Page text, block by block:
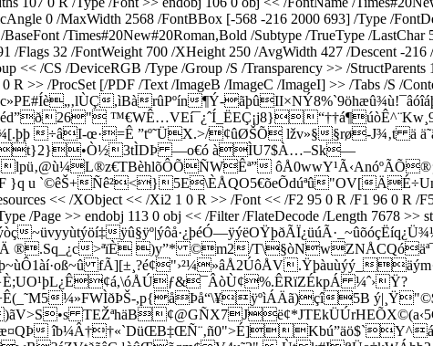
0 /MaxWidth 2568 /FontBBox [-568 -216 2000 693] /Type /
/Times#20New#20Roman,Bold /Subtype /TrueType /
/Flags 32 /FontWeight 700 /XHeight 250 /AvgWidth 427 /Descent -
<< /CS /DeviceRGB /Type /Group /S /Transparency >> /
>> /ProcSet [/PDF /Text /ImageB /ImageC /ImageI] >> /Tabs /S /
,ìBàrûPºín¶Ý-
÷âI-œ·=Ê ”tº˜ÜX.>/¢ûØŠÕ lžv»§§rø-J¾‚t ä
—o€ó àÌU7$À…–Sk—
}q u `©êŠ­+Ñê²<}5E\ÈÅQO5€õeÕdúªû"OV[
<< /XObject << /Xi2 1 0 R >> /Font << /F2 95 0 R /F1 96 0 R /
/Type /Page >> endobj 113 0 obj << /Filter /FlateDecode /Length
~üvyyùtýöí‡
®.Sq_¿c>ªïÈ )y”* ©m2/
fÃ][±¸?é¢"›²¼»âÅ2ÚôÅV.Ÿþàuùýý_
¼ˆ›Ÿ?
¼»FWÌðÞŠ-,p{åÞå“\¥ÿºìÁÄã)çî5B